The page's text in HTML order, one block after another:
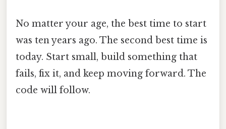
No matter your age, the best time to start
was ten years ago. The second best time is
today. Start small, build something that
fails, fix it, and keep moving forward. The
code will follow.